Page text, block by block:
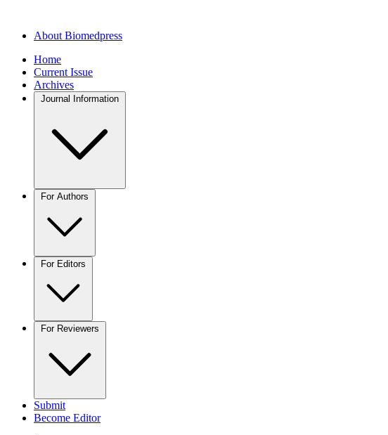
About Biomedpress
Home
Current Issue
Archives
Journal Information
For Authors
For Editors
For Reviewers
Submit
Become Editor